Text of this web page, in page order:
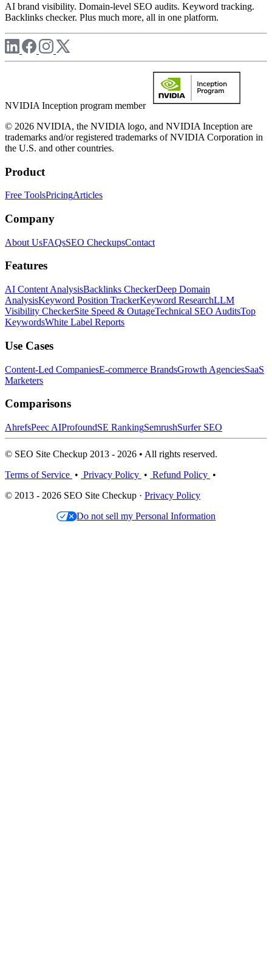
AI brand visibility. Domain-level SEO audits. Keyword tracking.
Backlinks checker. Plus much more, all in one platform.
NVIDIA Inception program member
© 2026 NVIDIA, the NVIDIA logo, and NVIDIA Inception are
trademarks and/or registered trademarks of NVIDIA Corporation in
the U.S. and other countries.
Product
Free ToolsPricingArticles
Company
About UsFAQsSEO CheckupsContact
Features
AI Content AnalysisBacklinks CheckerDeep Domain
AnalysisKeyword Position TrackerKeyword ResearchLLM
Visibility CheckerSite Speed & OutageTechnical SEO AuditsTop
KeywordsWhite Label Reports
Use Cases
Content-Led CompaniesE-commerce BrandsGrowth AgenciesSaaS
Marketers
Comparisons
AhrefsPeec AIProfoundSE RankingSemrushSurfer SEO
© SEO Site Checkup 2013 - 2026 • All rights reserved.
Terms of Service • Privacy Policy • Refund Policy •
© 2013 - 2026 SEO Site Checkup · Privacy Policy
Do not sell my Personal Information